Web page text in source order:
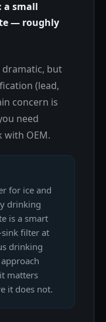
a small
— roughly
dramatic, but
(lead,
concern is
need
with OEM.
for ice and
drinking
is a smart
filter at
drinking
matters
it does not.